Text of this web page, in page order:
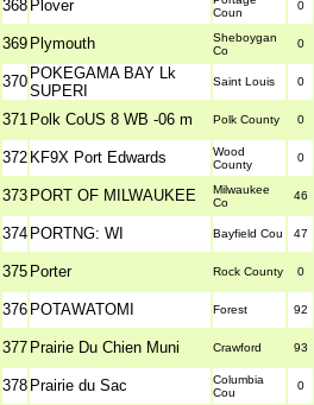
368 Plover
Coun
0
369 Plymouth
Sheboygan
Co
0
370 POKEGAMA BAY Lk
SUPERI
Saint Louis 0
371 Polk CoUS 8 WB -06 m Polk County 0
372 KF9X Port Edwards
Wood
County
0
373 PORT OF MILWAUKEE
Milwaukee
Co
46
374 PORTNG: WI Bayfield Cou 47
375 Porter Rock County 0
376 POTAWATOMI Forest 92
377 Prairie Du Chien Muni Crawford 93
378 Prairie du Sac
Columbia
Cou
0